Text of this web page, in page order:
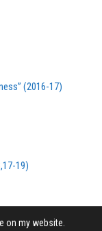
(2016-17)
19)
on my website.